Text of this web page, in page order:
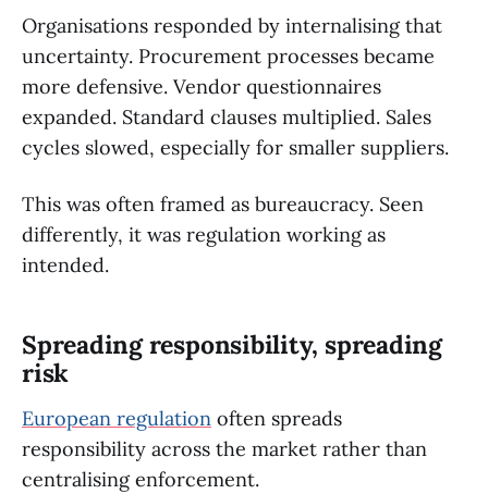
Organisations responded by internalising that
uncertainty. Procurement processes became
more defensive. Vendor questionnaires
expanded. Standard clauses multiplied. Sales
cycles slowed, especially for smaller suppliers.
This was often framed as bureaucracy. Seen
differently, it was regulation working as
intended.
Spreading responsibility, spreading
risk
European regulation often spreads
responsibility across the market rather than
centralising enforcement.